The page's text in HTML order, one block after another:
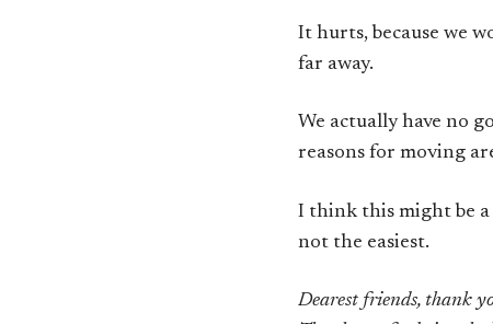
It hurts, because we
far away.
We actually have no
reasons for moving
I think this might be a
not the easiest.
Dearest friends, thank